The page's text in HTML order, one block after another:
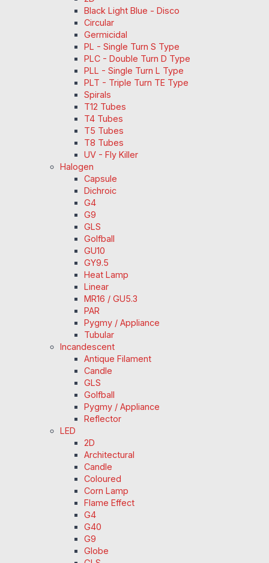
Black Light Blue - Disco
Circular
Germicidal
PL - Single Turn S Type
PLC - Double Turn D Type
PLL - Single Turn L Type
PLT - Triple Turn TE Type
Spirals
T12 Tubes
T4 Tubes
T5 Tubes
T8 Tubes
UV - Fly Killer
Halogen
Capsule
Dichroic
G4
G9
GLS
Golfball
GU10
GY9.5
Heat Lamp
Linear
MR16 / GU5.3
PAR
Pygmy / Appliance
Tubular
Incandescent
Antique Filament
Candle
GLS
Golfball
Pygmy / Appliance
Reflector
LED
2D
Architectural
Candle
Coloured
Corn Lamp
Flame Effect
G4
G40
G9
Globe